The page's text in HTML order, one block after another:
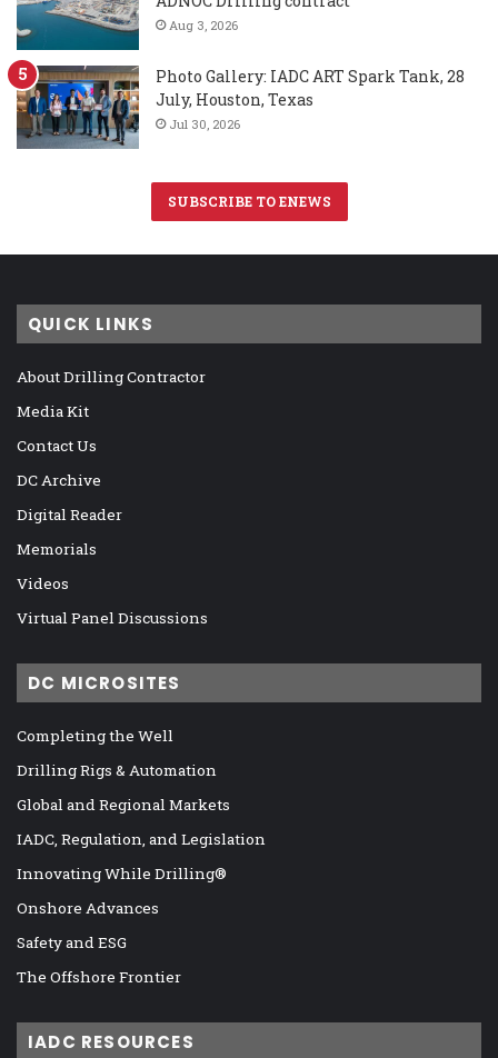
Aug 3, 2026
Photo Gallery: IADC ART Spark Tank, 28
July, Houston, Texas
Jul 30, 2026
SUBSCRIBE TO ENEWS
QUICK LINKS
About Drilling Contractor
Media Kit
Contact Us
DC Archive
Digital Reader
Memorials
Videos
Virtual Panel Discussions
DC MICROSITES
Completing the Well
Drilling Rigs & Automation
Global and Regional Markets
IADC, Regulation, and Legislation
Innovating While Drilling®
Onshore Advances
Safety and ESG
The Offshore Frontier
IADC RESOURCES